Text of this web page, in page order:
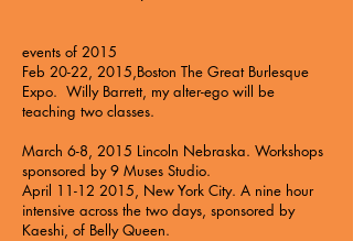
events of 2015
Feb 20-22, 2015,Boston The Great Burlesque
Expo. Willy Barrett, my alter-ego will be
teaching two classes.
March 6-8, 2015 Lincoln Nebraska. Workshops
sponsored by 9 Muses Studio.
April 11-12 2015, New York City. A nine hour
intensive across the two days, sponsored by
Kaeshi, of Belly Queen.